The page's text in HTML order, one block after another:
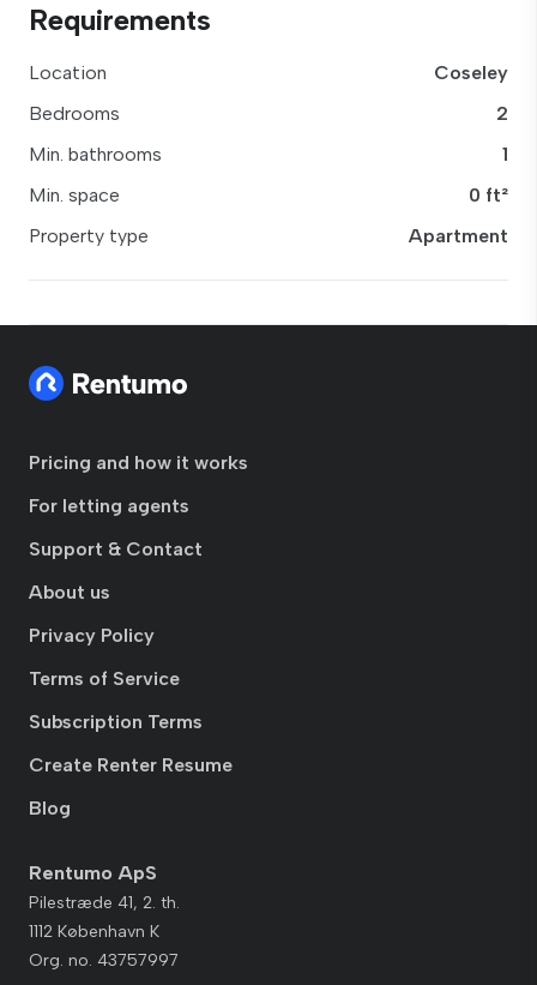
Requirements
Location
Coseley
Bedrooms
2
Min. bathrooms
1
Min. space
0 ft²
Property type
Apartment
Pricing and how it works
For letting agents
Support & Contact
About us
Privacy Policy
Terms of Service
Subscription Terms
Create Renter Resume
Blog
Rentumo ApS
Pilestræde 41, 2. th.
1112 København K
Org. no. 43757997